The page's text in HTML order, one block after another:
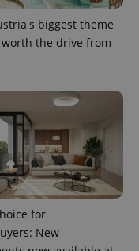
biggest theme
the drive from
for
New
.expats.cz 6
Expiration